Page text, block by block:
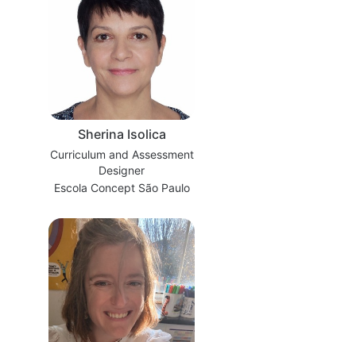
Sherina Isolica
Curriculum and Assessment
Designer
Escola Concept São Paulo